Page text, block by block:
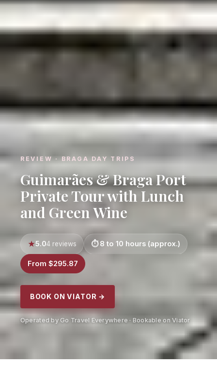
REVIEW · BRAGA DAY TRIPS
Guimarães & Braga Port
Private Tour with Lunch
and Green Wine
5.04 reviews 8 to 10 hours (approx.)
From $295.87
BOOK ON VIATOR →
Operated by Go Travel Everywhere · Bookable on Viator